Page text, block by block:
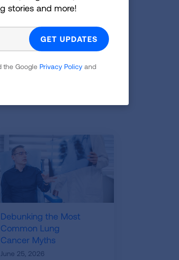
the problem. It saved
a CT scan for lung
quiz
Debunking the Most
Common Lung
Cancer Myths
June 25, 2026
stories and more!
the Google Privacy Policy and